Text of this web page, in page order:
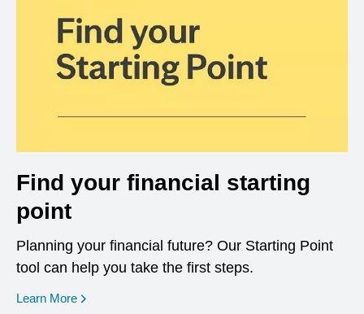
Find your financial starting
point
Planning your financial future? Our Starting Point
tool can help you take the first steps.
Learn More opens in a new window